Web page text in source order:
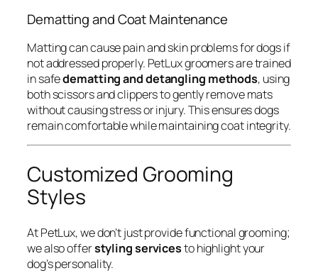
Dematting and Coat Maintenance
Matting can cause pain and skin problems for dogs if
not addressed properly. PetLux groomers are trained
in safedematting and detangling methods, using
both scissors and clippers to gently remove mats
without causing stress or injury. This ensures dogs
remain comfortable while maintaining coat integrity.
Customized Grooming
Styles
At PetLux, we don’t just provide functional grooming;
we also offerstyling servicesto highlight your
dog’s personality.